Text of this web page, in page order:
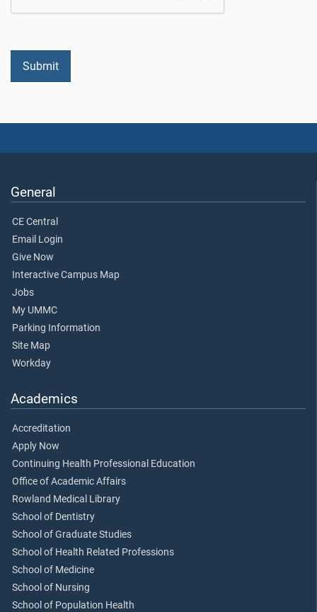
General
CE Central
Email Login
Give Now
Interactive Campus Map
Jobs
My UMMC
Parking Information
Site Map
Workday
Academics
Accreditation
Apply Now
Continuing Health Professional Education
Office of Academic Affairs
Rowland Medical Library
School of Dentistry
School of Graduate Studies
School of Health Related Professions
School of Medicine
School of Nursing
School of Population Health